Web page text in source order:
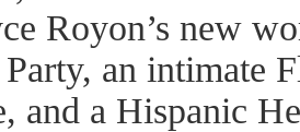
Royon’s new
an intimate
and a Hispanic